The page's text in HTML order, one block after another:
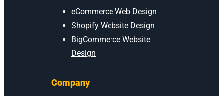
eCommerce Web Design
Shopify Website Design
BigCommerce Website
Design
Company